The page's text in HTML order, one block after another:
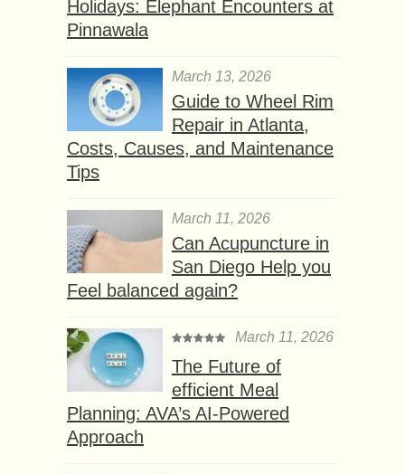
Holidays: Elephant Encounters at
Pinnawala
March 13, 2026
Guide to Wheel Rim
Repair in Atlanta,
Costs, Causes, and Maintenance
Tips
March 11, 2026
Can Acupuncture in
San Diego Help you
Feel balanced again?
March 11, 2026
The Future of
efficient Meal
Planning: AVA’s AI-Powered
Approach